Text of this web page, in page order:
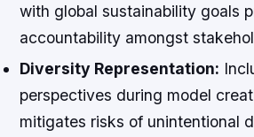
with global sustainability goals
accountability amongst
Diversity Representation:
perspectives during model
mitigates risks of unintentional